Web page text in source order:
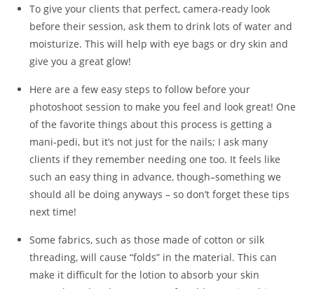
To give your clients that perfect, camera-ready look
before their session, ask them to drink lots of water and
moisturize. This will help with eye bags or dry skin and
give you a great glow!
Here are a few easy steps to follow before your
photoshoot session to make you feel and look great! One
of the favorite things about this process is getting a
mani-pedi, but it’s not just for the nails; I ask many
clients if they remember needing one too. It feels like
such an easy thing in advance, though–something we
should all be doing anyways – so don’t forget these tips
next time!
Some fabrics, such as those made of cotton or silk
threading, will cause “folds” in the material. This can
make it difficult for the lotion to absorb your skin